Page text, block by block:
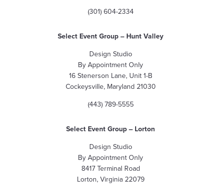
(301) 604-2334
Select Event Group – Hunt Valley
Design Studio
By Appointment Only
16 Stenerson Lane, Unit 1-B
Cockeysville, Maryland 21030
(443) 789-5555
Select Event Group – Lorton
Design Studio
By Appointment Only
8417 Terminal Road
Lorton, Virginia 22079